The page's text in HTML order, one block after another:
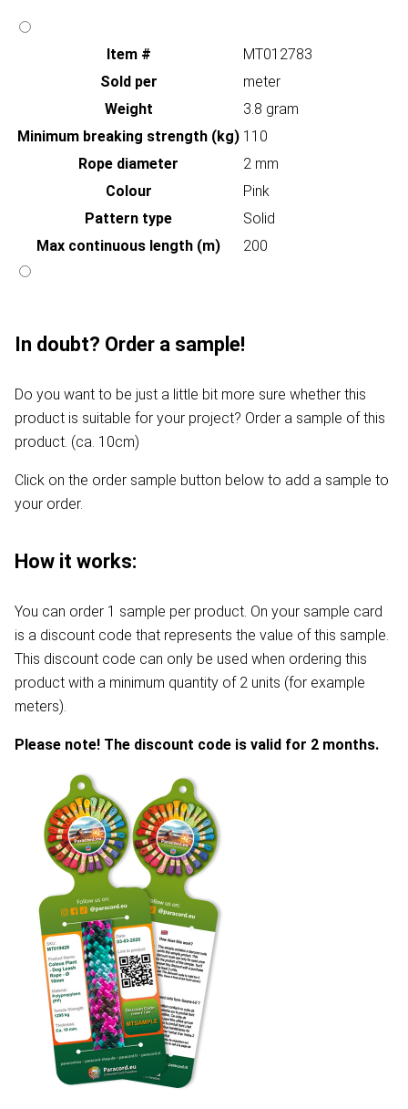
Item #
MT012783
Sold per
meter
Weight
3.8 gram
Minimum breaking strength (kg) 110
Rope diameter
2 mm
Colour
Pink
Pattern type
Solid
Max continuous length (m)
200
In doubt? Order a sample!
Do you want to be just a little bit more sure whether this
product is suitable for your project? Order a sample of this
product. (ca. 10cm)
Click on the order sample button below to add a sample to
your order.
How it works:
You can order 1 sample per product. On your sample card
is a discount code that represents the value of this sample.
This discount code can only be used when ordering this
product with a minimum quantity of 2 units (for example
meters).
Please note! The discount code is valid for 2 months.